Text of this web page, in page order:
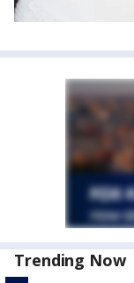
Trending Now